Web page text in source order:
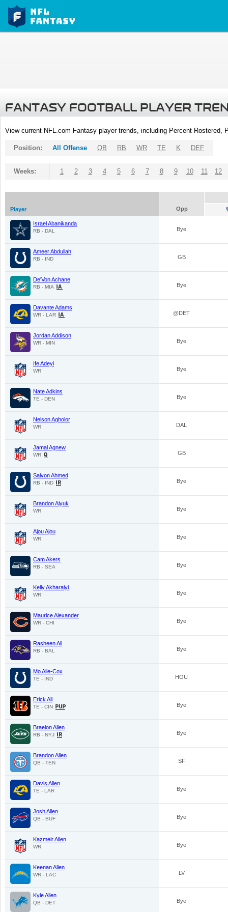
FANTASY FOOTBALL PLAYER
View current NFL.com Fantasy player trends, including Percent
Position: All Offense QB RB WR TE K DEF
Weeks: 1 2 3 4 5 6 7 8 9 10 11 12
Player Opp
Israel Abanikanda
RB - DAL Bye
Ameer Abdullah
RB - IND GB
De'Von Achane
RB - MIA Bye
Davante Adams
WR - LAR @DET
Jordan Addison
WR - MIN Bye
Ife Adeyi
WR Bye
Nate Adkins
TE - DEN Bye
Nelson Agholor
WR DAL
Jamal Agnew
WR GB
Salvon Ahmed
RB - IND Bye
Brandon Aiyuk
WR Bye
Ajou Ajou
WR Bye
Cam Akers
RB - SEA Bye
Kelly Akharaiyi
WR Bye
Maurice Alexander
WR - CHI Bye
Rasheen Ali
RB - BAL Bye
Mo Alie-Cox
TE - IND HOU
Erick All
TE - CIN Bye
Braelon Allen
RB - NYJ Bye
Brandon Allen
QB - TEN SF
Davis Allen
TE - LAR Bye
Josh Allen
QB - BUF Bye
Kazmeir Allen
WR Bye
Keenan Allen
WR - LAC LV
Kyle Allen
QB - DET Bye